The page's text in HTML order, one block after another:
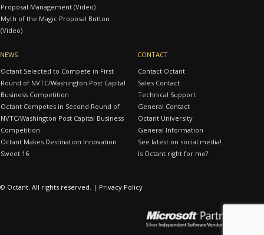
Proposal Management (Video)
Myth of the Magic Proposal Button
(Video)
NEWS
Octant Selected to Compete in First
Round of NVTC/Washington Post Capital
Business Competition
Octant Competes in Second Round of
NVTC/Washington Post Capital Business
Competition
Octant Makes Destination Innovation
Sweet 16
CONTACT
Contact Octant
Sales Contact
Technical Support
General Contact
Octant University
General Information
See latest on social media!
Is Octant right for me?
© Octant. All rights reserved. | Privacy Policy